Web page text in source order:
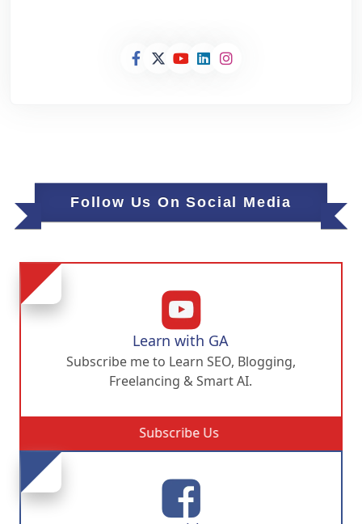
Follow Us On Social Media
Learn with GA
Subscribe me to Learn SEO, Blogging,
Freelancing & Smart AI.
Subscribe Us